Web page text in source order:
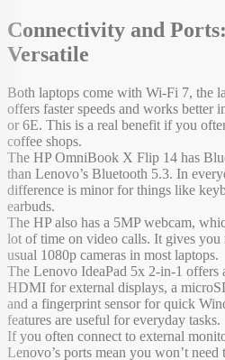
Connectivity and
Versatile
Both laptops come with Wi-Fi 7, the
offers faster speeds and works better
or 6E. This is a real benefit if you
coffee shops.
The HP OmniBook X Flip 14 has
than Lenovo’s Bluetooth 5.3. In
difference is minor for things like
earbuds.
The HP also has a 5MP webcam,
lot of time on video calls. It gives you
usual 1080p cameras in most laptops.
The Lenovo IdeaPad 5x 2-in-1 offers
HDMI for external displays, a
and a fingerprint sensor for quick
features are useful for everyday tasks.
If you often connect to external
Lenovo’s ports mean you won’t